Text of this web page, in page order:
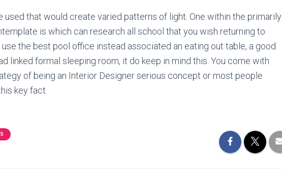
used that would create varied patterns of light. One within the primarily
is which can research all school that you wish returning to
the best pool office instead associated an eating out table, a good
linked formal sleeping room, it do keep in mind this. You come with
of being an Interior Designer serious concept or most people
key fact.